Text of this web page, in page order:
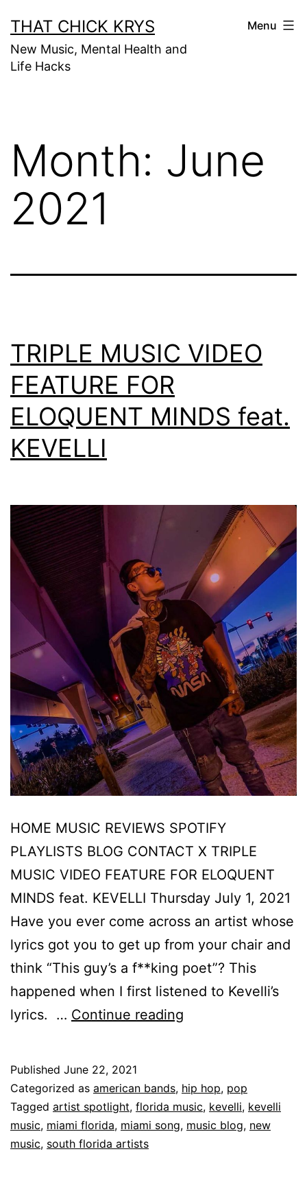
THAT CHICK KRYS
New Music, Mental Health and
Life Hacks
Menu
Month: June
2021
TRIPLE MUSIC VIDEO
FEATURE FOR
ELOQUENT MINDS feat.
KEVELLI
HOME MUSIC REVIEWS SPOTIFY
PLAYLISTS BLOG CONTACT X TRIPLE
MUSIC VIDEO FEATURE FOR ELOQUENT
MINDS feat. KEVELLI Thursday July 1, 2021
Have you ever come across an artist whose
lyrics got you to get up from your chair and
think “This guy’s a f**king poet”? This
happened when I first listened to Kevelli’s
lyrics. … Continue reading
Published June 22, 2021
Categorized as american bands, hip hop, pop
Tagged artist spotlight, florida music, kevelli, kevelli
music, miami florida, miami song, music blog, new
music, south florida artists